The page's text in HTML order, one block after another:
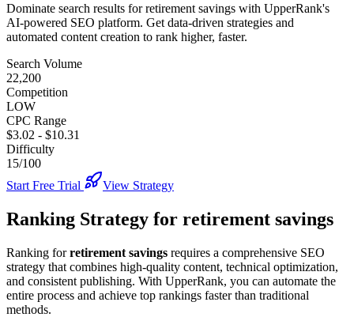
Dominate search results forretirement savings with UpperRank's
AI-powered SEO platform. Get data-driven strategies and
automated content creation to rank higher, faster.
Search Volume
22,200
Competition
LOW
CPC Range
$3.02 - $10.31
Difficulty
15/100
Start Free Trial
View Strategy
Ranking Strategy for retirement savings
Ranking forretirement savings requires a comprehensive SEO
strategy that combines high-quality content, technical optimization,
and consistent publishing. With UpperRank, you can automate the
entire process and achieve top rankings faster than traditional
methods.